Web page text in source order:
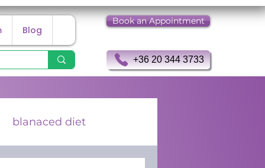
Blog
Book an Appointment
+36 20 344 3733
blanaced diet